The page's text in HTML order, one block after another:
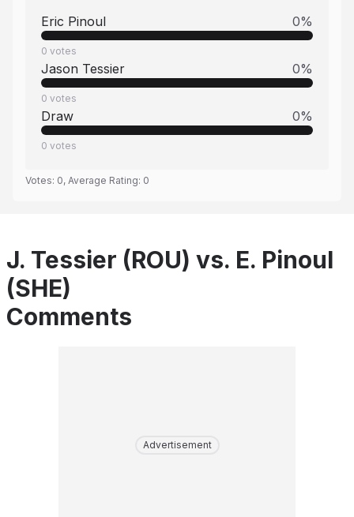
Eric Pinoul 0%
0 votes
Jason Tessier 0%
0 votes
Draw 0%
0 votes
Votes: 0, Average Rating: 0
J. Tessier (ROU) vs. E. Pinoul
(SHE)
Comments
Advertisement